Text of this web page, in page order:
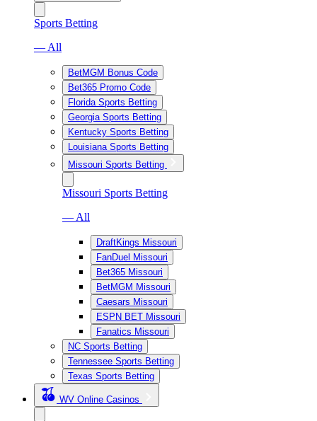
Sports Betting
— All
BetMGM Bonus Code
Bet365 Promo Code
Florida Sports Betting
Georgia Sports Betting
Kentucky Sports Betting
Louisiana Sports Betting
Missouri Sports Betting
Missouri Sports Betting
— All
DraftKings Missouri
FanDuel Missouri
Bet365 Missouri
BetMGM Missouri
Caesars Missouri
ESPN BET Missouri
Fanatics Missouri
NC Sports Betting
Tennessee Sports Betting
Texas Sports Betting
WV Online Casinos